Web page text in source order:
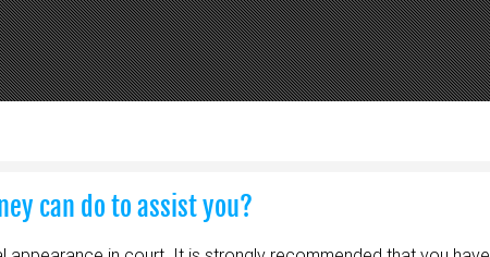
can do to assist you?